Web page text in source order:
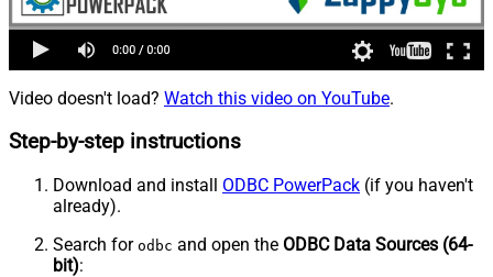
Video doesn't load? Watch this video on YouTube.
Step-by-step instructions
Download and install ODBC PowerPack (if you haven't
already).
Search for odbc and open the ODBC Data Sources (64-
bit):